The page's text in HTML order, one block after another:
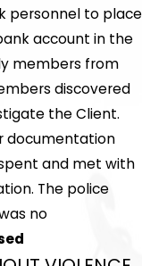
personnel to place
account in the
members from
discovered
the Client.
documentation
and met with
The police
no